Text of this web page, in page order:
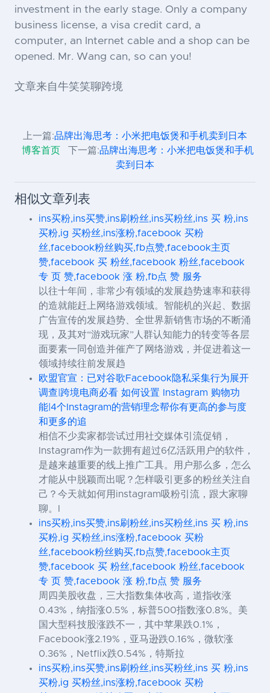
investment in the early stage. Only a company
business license, a visa credit card, a
computer, an Internet cable and a shop can be
opened. Mr. Wang can, so can you!
文章来自牛笑笑聊跨境
上一篇:品牌出海思考：小米把电饭煲和手机卖到日本
博客首页
下一篇:品牌出海思考：小米把电饭煲和手机
卖到日本
相似文章列表
ins买粉,ins买赞,ins刷粉丝,ins买粉丝,ins 买 粉,ins
买粉,ig 买粉丝,ins涨粉,facebook 买粉
丝,facebook粉丝购买,fb点赞,facebook主页
赞,facebook 买 粉丝,facebook 粉丝,facebook
专 页 赞,facebook 涨 粉,fb点 赞 服务
以往十年间，非常少有领域的发展趋势速率和获得
的造就能赶上网络游戏领域。智能机的兴起、数据
广告宣传的发展趋势、全世界新销售市场的不断涌
现，及其对“游戏玩家”人群认知能力的转变等各层
面要素一同创造并催产了网络游戏，并促进着这一
领域持续往前发展趋
欧盟官宣：已对谷歌Facebook隐私采集行为展开
调查|跨境电商必看 如何设置 Instagram 购物功
能|4个Instagram的营销理念帮你有更高的参与度
和更多的追
相信不少卖家都尝试过用社交媒体引流促销，
Instagram作为一款拥有超过6亿活跃用户的软件，
是越来越重要的线上推广工具。用户那么多，怎么
才能从中脱颖而出呢？怎样吸引更多的粉丝关注自
己？今天就如何用instagram吸粉引流，跟大家聊
聊。I
ins买粉,ins买赞,ins刷粉丝,ins买粉丝,ins 买 粉,ins
买粉,ig 买粉丝,ins涨粉,facebook 买粉
丝,facebook粉丝购买,fb点赞,facebook主页
赞,facebook 买 粉丝,facebook 粉丝,facebook
专 页 赞,facebook 涨 粉,fb点 赞 服务
周四美股收盘，三大指数集体收高，道指收涨
0.43%，纳指涨0.5%，标普500指数涨0.8%。美
国大型科技股涨跌不一，其中苹果跌0.1%，
Facebook涨2.19%，亚马逊跌0.16%，微软涨
0.36%，Netflix跌0.54%，特斯拉
ins买粉,ins买赞,ins刷粉丝,ins买粉丝,ins 买 粉,ins
买粉,ig 买粉丝,ins涨粉,facebook 买粉